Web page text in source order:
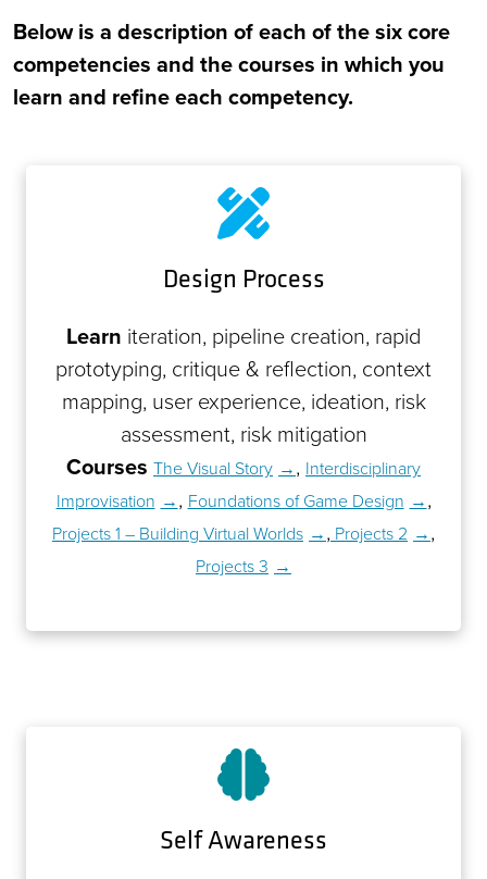
Below is a description of each of the six core
competencies and the courses in which you
learn and refine each competency.
Design Process
Learn iteration, pipeline creation, rapid
prototyping, critique & reflection, context
mapping, user experience, ideation, risk
assessment, risk mitigation
Courses The Visual Story , Interdisciplinary
Improvisation
,Foundations of Game Design ,
Projects 1 – Building Virtual Worlds , Projects 2 ,
Projects 3
Self Awareness